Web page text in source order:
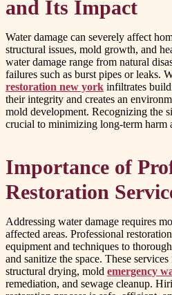
and Its Impact
Water damage can severely affect
structural issues, mold growth, and
water damage range from natural
failures such as burst pipes or leaks.
restoration new york infiltrates
their integrity and creates an
mold development. Recognizing the
crucial to minimizing long-term harm
Importance of
Restoration
Addressing water damage requires
affected areas. Professional
equipment and techniques to
and sanitize the space. These
structural drying, mold emergency
remediation, and sewage cleanup.